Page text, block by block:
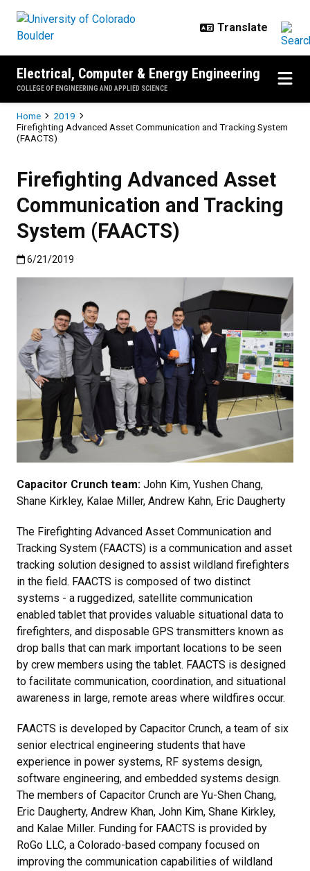
Electrical, Computer & Energy Engineering
COLLEGE OF ENGINEERING AND APPLIED SCIENCE
Breadcrumb
Home
2019
Firefighting Advanced Asset Communication and Tracking System
(FAACTS)
Firefighting Advanced Asset
Communication and Tracking
System (FAACTS)
Published:6/21/2019
6/21/2019
Capacitor Crunch team: John Kim, Yushen Chang,
Shane Kirkley, Kalae Miller, Andrew Kahn, Eric Daugherty
The Firefighting Advanced Asset Communication and
Tracking System (FAACTS) is a communication and asset
tracking solution designed to assist wildland firefighters
in the field. FAACTS is composed of two distinct
systems - a ruggedized, satellite communication
enabled tablet that provides valuable situational data to
firefighters, and disposable GPS transmitters known as
drop balls that can mark important locations to be seen
by crew members using the tablet. FAACTS is designed
to facilitate communication, coordination, and situational
awareness in large, remote areas where wildfires occur.
FAACTS is developed by Capacitor Crunch, a team of six
senior electrical engineering students that have
experience in power systems, RF systems design,
software engineering, and embedded systems design.
The members of Capacitor Crunch are Yu-Shen Chang,
Eric Daugherty, Andrew Khan, John Kim, Shane Kirkley,
and Kalae Miller. Funding for FAACTS is provided by
RoGo LLC, a Colorado-based company focused on
improving the communication capabilities of wildland